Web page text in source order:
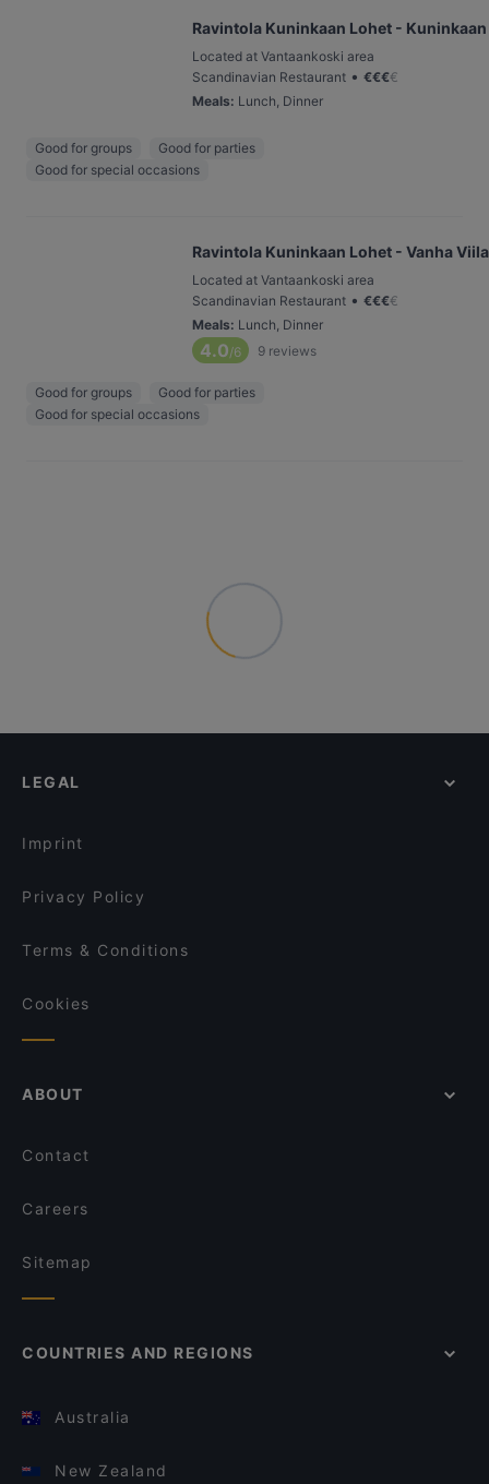
Ravintola Kuninkaan Lohet -
Located at Vantaankoski area
Scandinavian Restaurant • €€€€
Meals: Lunch, Dinner
Good for groups
Good for parties
Good for special occasions
Ravintola Kuninkaan Lohet - Vanha
Located at Vantaankoski area
Scandinavian Restaurant • €€€€
Meals: Lunch, Dinner
4.0/6 9 reviews
Good for groups
Good for parties
Good for special occasions
LEGAL
Imprint
Privacy Policy
Terms & Conditions
Cookies
ABOUT
Contact
Careers
Sitemap
COUNTRIES AND REGIONS
Australia
New Zealand